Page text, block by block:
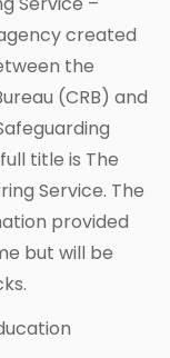
created
the
(CRB) and
title is The
Service. The
provided
but will be